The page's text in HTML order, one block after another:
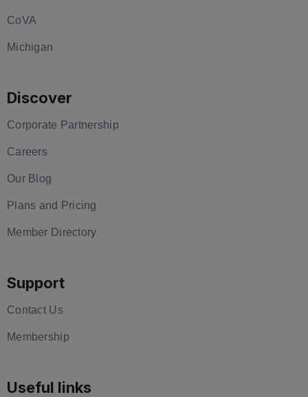
CoVA
Michigan
Discover
Corporate Partnership
Careers
Our Blog
Plans and Pricing
Member Directory
Support
Contact Us
Membership
Useful links